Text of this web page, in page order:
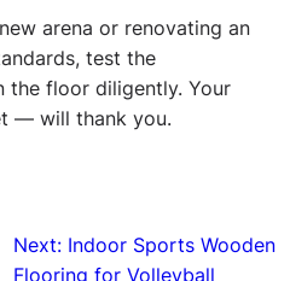
arena or renovating an
test the
the floor diligently. Your
— will thank you.
Next: Indoor Sports Wooden
Flooring for Volleyball